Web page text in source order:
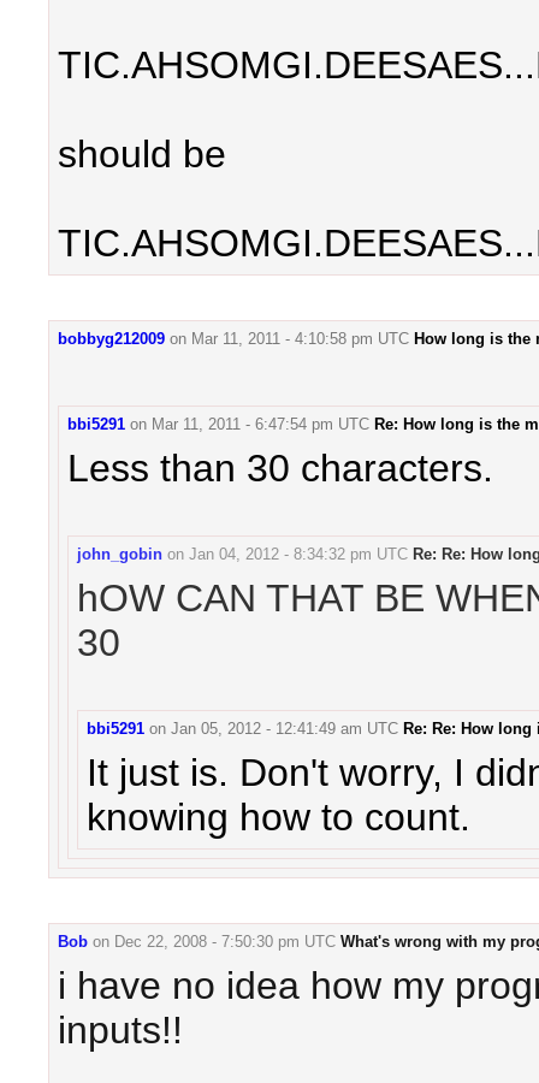
should be
bobbyg212009 on Mar 11, 2011 - 4:10:58 pm UTC How long is the
bbi5291 on Mar 11, 2011 - 6:47:54 pm UTC Re: How long is the
Less than 30 characters.
john_gobin on Jan 04, 2012 - 8:34:32 pm UTC Re: Re: How
hOW CAN THAT BE
30
bbi5291 on Jan 05, 2012 - 12:41:49 am UTC Re: Re: How
It just is. Don't worry, I
knowing how to count.
Bob on Dec 22, 2008 - 7:50:30 pm UTC What's wrong with my
i have no idea how my
inputs!!